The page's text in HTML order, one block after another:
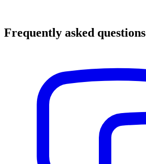
Frequently asked questions